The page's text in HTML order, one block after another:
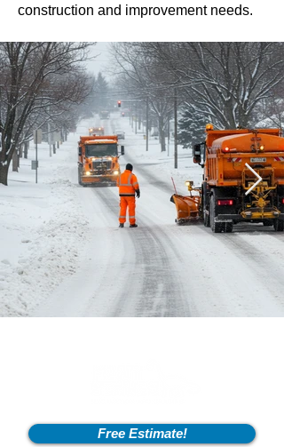
construction and improvement needs.
Free Estimate!